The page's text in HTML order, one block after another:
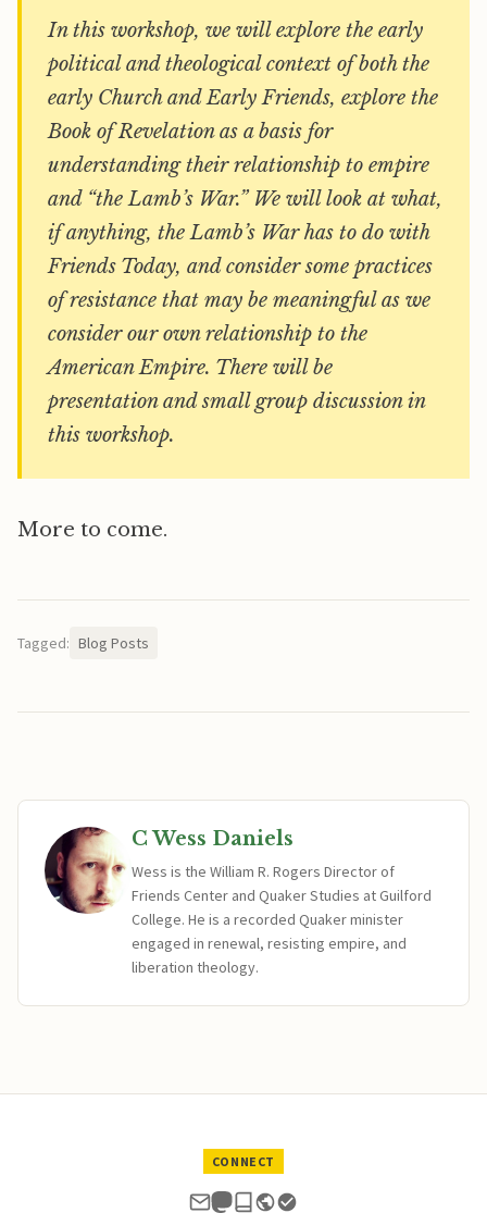
In this workshop, we will explore the early
political and theological context of both the
early Church and Early Friends, explore the
Book of Revelation as a basis for
understanding their relationship to empire
and “the Lamb’s War.” We will look at what,
if anything, the Lamb’s War has to do with
Friends Today, and consider some practices
of resistance that may be meaningful as we
consider our own relationship to the
American Empire. There will be
presentation and small group discussion in
this workshop.
More to come.
Tagged: Blog Posts
C Wess Daniels
Wess is the William R. Rogers Director of
Friends Center and Quaker Studies at Guilford
College. He is a recorded Quaker minister
engaged in renewal, resisting empire, and
liberation theology.
CONNECT